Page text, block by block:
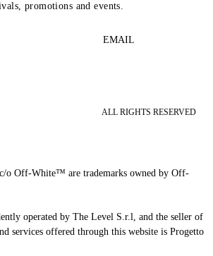
promotions and events.
EMAIL
ALL RIGHTS RESERVED
Off-White™ are trademarks owned by Off-
operated by The Level S.r.l, and the seller of
services offered through this website is Progetto